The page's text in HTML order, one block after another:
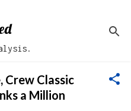
Crew Classic
a Million